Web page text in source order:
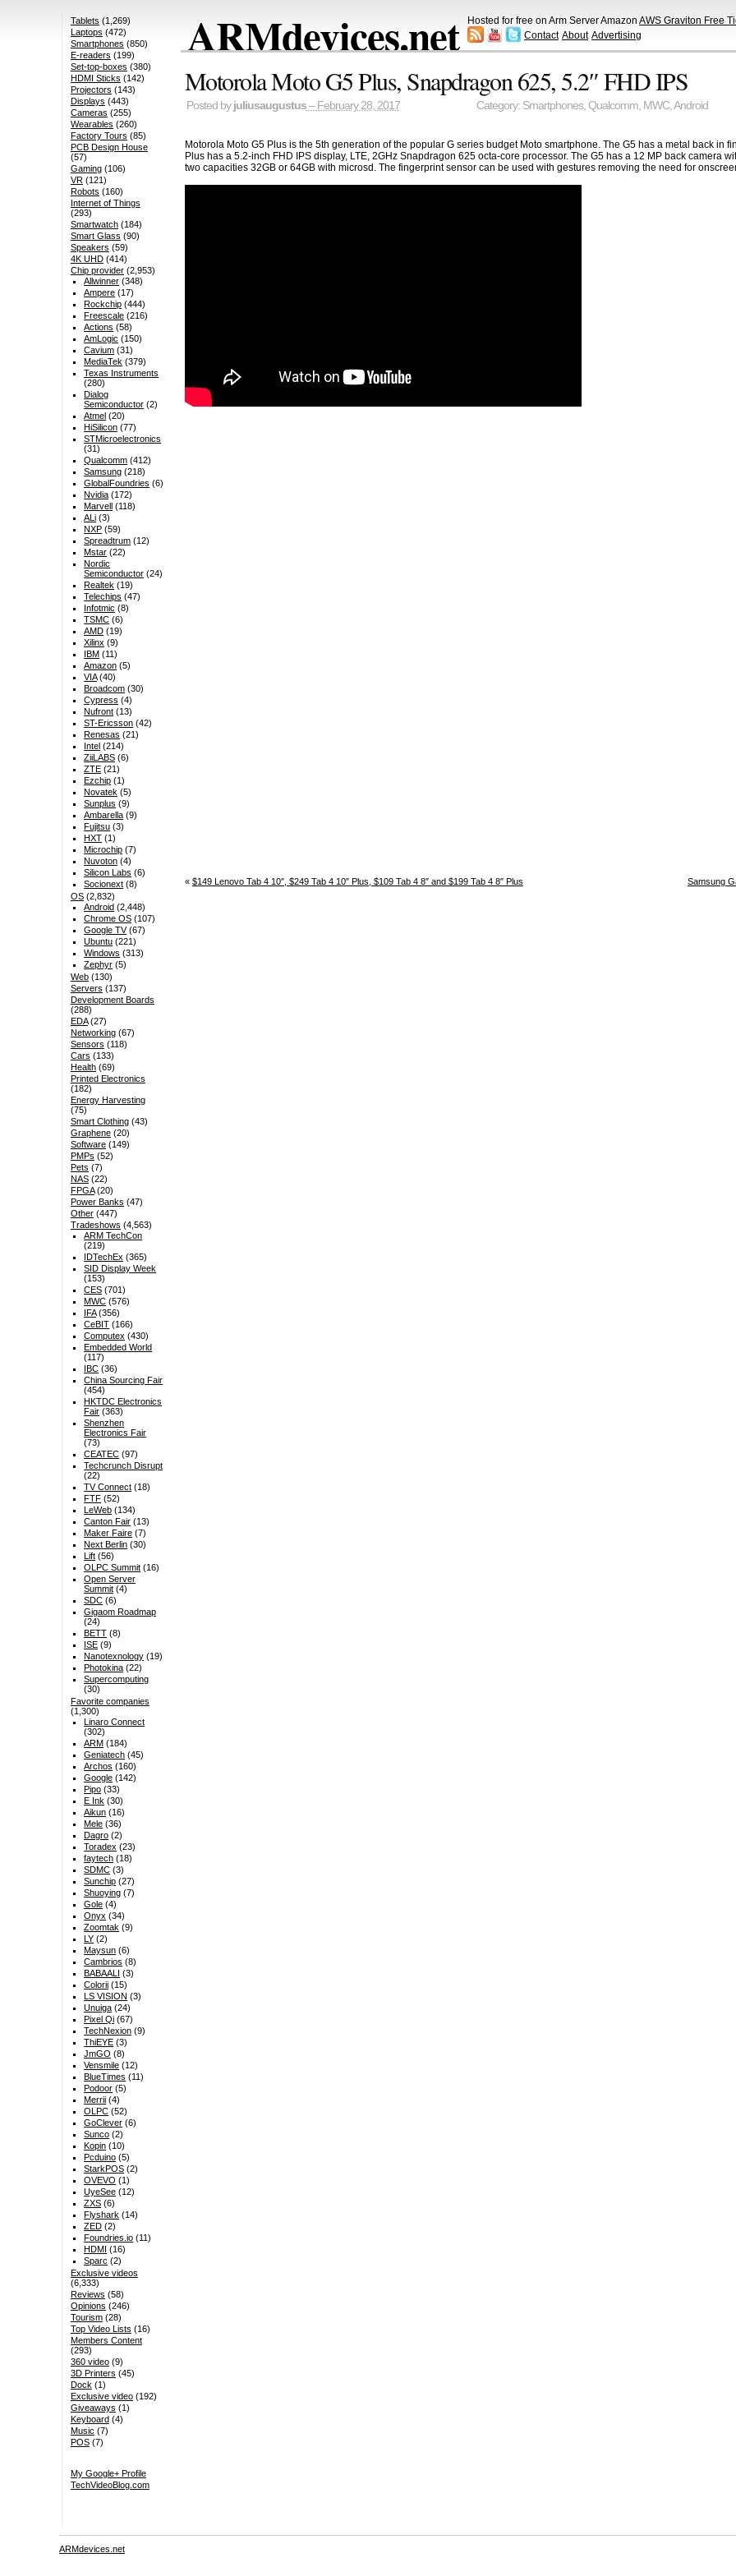
ARMdevices.net Hosted for free on Arm Server Amazon AWS Graviton Free
Contact About Advertising
Motorola Moto G5 Plus, Snapdragon 625, 5.2″ FHD IPS
Posted by juliusaugustus– February 28, 2017 Category: Smartphones, Qualcomm, MWC,Android
Motorola Moto G5 Plus is the 5th generation of the popular G series budget Moto smartphone. The G5 has a metal back in
Plus has a 5.2-inch FHD IPS display, LTE, 2GHz Snapdragon 625 octa-core processor. The G5 has a 12 MP back camera
two capacities 32GB or 64GB with microsd. The fingerprint sensor can be used with gestures removing the need for
« $149 Lenovo Tab 4 10″, $249 Tab 4 10″ Plus, $109 Tab 4 8″ and $199 Tab 4 8″ Plus Samsung
Tablets (1,269)
Laptops (472)
Smartphones (850)
E-readers (199)
Set-top-boxes (380)
HDMI Sticks (142)
Projectors (143)
Displays (443)
Cameras (255)
Wearables (260)
Factory Tours (85)
PCB Design House
(57)
Gaming(106)
VR(121)
Robots (160)
Internet of Things
(293)
Smartwatch(184)
Smart Glass (90)
Speakers (59)
4K UHD(414)
Chip provider(2,953)
Allwinner (348)
Ampere (17)
Rockchip (444)
Freescale (216)
Actions (58)
AmLogic (150)
Cavium (31)
MediaTek (379)
Texas Instruments
(280)
Dialog
Semiconductor (2)
Atmel (20)
HiSilicon (77)
STMicroelectronics
(31)
Qualcomm (412)
Samsung (218)
GlobalFoundries (6)
Nvidia (172)
Marvell (118)
ALi (3)
NXP (59)
Spreadtrum (12)
Mstar (22)
Nordic
Semiconductor (24)
Realtek (19)
Telechips (47)
Infotmic (8)
TSMC (6)
AMD (19)
Xilinx (9)
IBM (11)
Amazon (5)
VIA(40)
Broadcom (30)
Cypress (4)
Nufront (13)
ST-Ericsson (42)
Renesas (21)
Intel (214)
ZiiLABS (6)
ZTE (21)
Ezchip (1)
Novatek (5)
Sunplus (9)
Ambarella (9)
Fujitsu (3)
HXT (1)
Microchip (7)
Nuvoton (4)
Silicon Labs (6)
Socionext (8)
OS(2,832)
Android (2,448)
Chrome OS (107)
Google TV(67)
Ubuntu (221)
Windows (313)
Zephyr (5)
Web(130)
Servers (137)
Development Boards
(288)
EDA(27)
Networking(67)
Sensors (118)
Cars (133)
Health(69)
Printed Electronics
(182)
Energy Harvesting
(75)
Smart Clothing(43)
Graphene(20)
Software(149)
PMPs (52)
Pets (7)
NAS(22)
FPGA(20)
Power Banks (47)
Other(447)
Tradeshows (4,563)
ARM TechCon
(219)
IDTechEx (365)
SID Display Week
(153)
CES (701)
MWC (576)
IFA(356)
CeBIT (166)
Computex (430)
Embedded World
(117)
IBC (36)
China Sourcing Fair
(454)
HKTDC Electronics
Fair (363)
Shenzhen
Electronics Fair
(73)
CEATEC (97)
Techcrunch Disrupt
(22)
TV Connect (18)
FTF (52)
LeWeb (134)
Canton Fair (13)
Maker Faire (7)
Next Berlin (30)
Lift (56)
OLPC Summit (16)
Open Server
Summit (4)
SDC (6)
Gigaom Roadmap
(24)
BETT (8)
ISE (9)
Nanotexnology (19)
Photokina (22)
Supercomputing
(30)
Favorite companies
(1,300)
Linaro Connect
(302)
ARM (184)
Geniatech (45)
Archos (160)
Google (142)
Pipo (33)
E Ink (30)
Aikun (16)
Mele (36)
Dagro (2)
Toradex (23)
faytech (18)
SDMC (3)
Sunchip (27)
Shuoying (7)
Gole (4)
Onyx (34)
Zoomtak (9)
LY (2)
Maysun (6)
Cambrios (8)
BABAALI (3)
Colorii (15)
LS VISION (3)
Unuiga (24)
Pixel Qi (67)
TechNexion (9)
ThiEYE (3)
JmGO (8)
Vensmile (12)
BlueTimes (11)
Podoor (5)
Merrii (4)
OLPC (52)
GoClever (6)
Sunco (2)
Kopin (10)
Pcduino (5)
StarkPOS (2)
OVEVO (1)
UyeSee (12)
ZXS (6)
Flyshark (14)
ZED (2)
Foundries.io (11)
HDMI (16)
Sparc (2)
Exclusive videos
(6,333)
Reviews (58)
Opinions (246)
Tourism(28)
Top Video Lists (16)
Members Content
(293)
360 video(9)
3D Printers (45)
Dock (1)
Exclusive video(192)
Giveaways (1)
Keyboard(4)
Music (7)
POS(7)
My Google+ Profile
TechVideoBlog.com
ARMdevices.net